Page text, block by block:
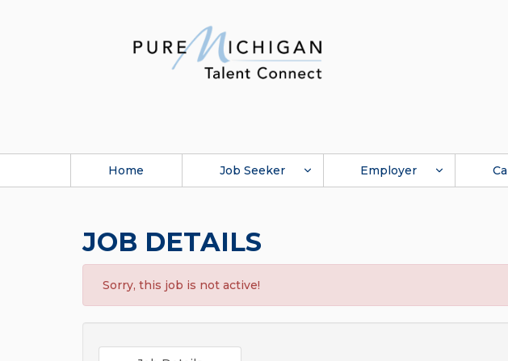
Home Job Seeker Employer
JOB DETAILS
Sorry, this job is not active!